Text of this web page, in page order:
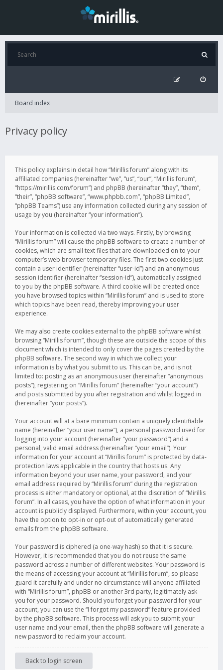
Board index
Privacy policy
This policy explains in detail how “Mirillis forum” along with its
affiliated companies (hereinafter “we”, “us”, “our”, “Mirillis forum”,
“https://mirillis.com/forum”) and phpBB (hereinafter “they”, “them”,
“their”, “phpBB software”, “www.phpbb.com”, “phpBB Limited”,
“phpBB Teams”) use any information collected during any session of
usage by you (hereinafter “your information”).
Your information is collected via two ways. Firstly, by browsing
“Mirillis forum” will cause the phpBB software to create a number of
cookies, which are small text files that are downloaded on to your
computer’s web browser temporary files. The first two cookies just
contain a user identifier (hereinafter “user-id”) and an anonymous
session identifier (hereinafter “session-id”), automatically assigned
to you by the phpBB software. A third cookie will be created once
you have browsed topics within “Mirillis forum” and is used to store
which topics have been read, thereby improving your user
experience.
We may also create cookies external to the phpBB software whilst
browsing “Mirillis forum”, though these are outside the scope of this
document which is intended to only cover the pages created by the
phpBB software. The second way in which we collect your
information is by what you submit to us. This can be, and is not
limited to: posting as an anonymous user (hereinafter “anonymous
posts”), registering on “Mirillis forum” (hereinafter “your account”)
and posts submitted by you after registration and whilst logged in
(hereinafter “your posts”).
Your account will at a bare minimum contain a uniquely identifiable
name (hereinafter “your user name”), a personal password used for
logging into your account (hereinafter “your password”) and a
personal, valid email address (hereinafter “your email”). Your
information for your account at “Mirillis forum” is protected by data-
protection laws applicable in the country that hosts us. Any
information beyond your user name, your password, and your
email address required by “Mirillis forum” during the registration
process is either mandatory or optional, at the discretion of “Mirillis
forum”. In all cases, you have the option of what information in your
account is publicly displayed. Furthermore, within your account, you
have the option to opt-in or opt-out of automatically generated
emails from the phpBB software.
Your password is ciphered (a one-way hash) so that it is secure.
However, it is recommended that you do not reuse the same
password across a number of different websites. Your password is
the means of accessing your account at “Mirillis forum”, so please
guard it carefully and under no circumstance will anyone affiliated
with “Mirillis forum”, phpBB or another 3rd party, legitimately ask
you for your password. Should you forget your password for your
account, you can use the “I forgot my password” feature provided
by the phpBB software. This process will ask you to submit your
user name and your email, then the phpBB software will generate a
new password to reclaim your account.
Back to login screen